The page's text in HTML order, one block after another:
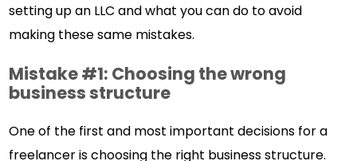
setting up an LLC and what you can do to avoid
making these same mistakes.
Mistake #1: Choosing the wrong
business structure
One of the first and most important decisions for a
freelancer is choosing the right business structure.